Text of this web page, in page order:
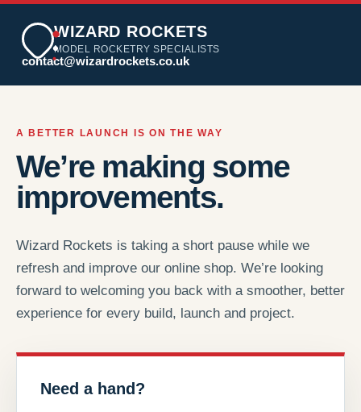
WIZARD ROCKETS
MODEL ROCKETRY SPECIALISTS
contact@wizardrockets.co.uk
A BETTER LAUNCH IS ON THE WAY
We’re making some
improvements.
Wizard Rockets is taking a short pause while we
refresh and improve our online shop. We’re looking
forward to welcoming you back with a smoother, better
experience for every build, launch and project.
Need a hand?